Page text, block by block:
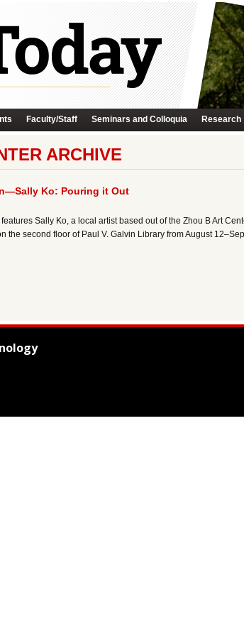
Faculty/Staff Seminars and Colloquia Research
ARCHIVE
Ko: Pouring it Out
Sally Ko, a local artist based out of the Zhou B Art
the second floor of Paul V. Galvin Library from August